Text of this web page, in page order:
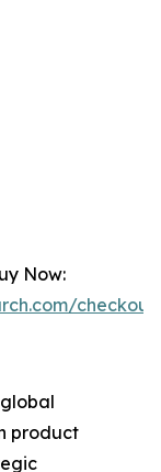
Now:
product